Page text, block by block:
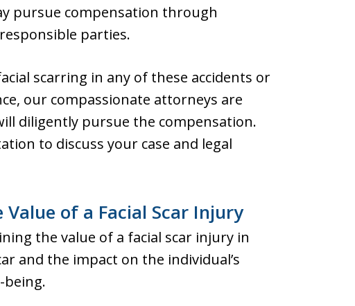
pursue compensation through
parties.
scarring in any of these accidents or
our compassionate attorneys are
diligently pursue the compensation.
to discuss your case and legal
of a Facial Scar Injury
the value of a facial scar injury in
and the impact on the individual’s
being.